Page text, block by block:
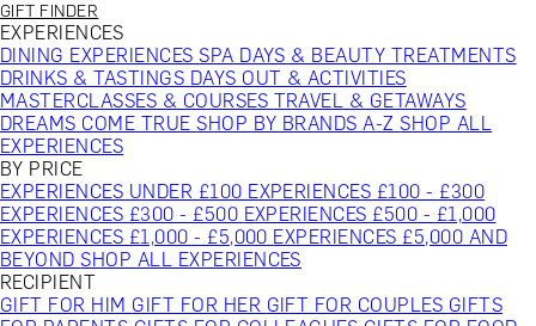
GIFT FINDER
EXPERIENCES
DINING EXPERIENCESSPA DAYS & BEAUTY TREATMENTS
DRINKS & TASTINGS DAYS OUT & ACTIVITIES
MASTERCLASSES & COURSES TRAVEL & GETAWAYS
DREAMS COME TRUESHOP BY BRANDS A-ZSHOP ALL
EXPERIENCES
BY PRICE
EXPERIENCES UNDER £100 EXPERIENCES £100 - £300
EXPERIENCES £300 - £500 EXPERIENCES £500 - £1,000
EXPERIENCES £1,000 - £5,000 EXPERIENCES £5,000 AND
BEYONDSHOP ALL EXPERIENCES
RECIPIENT
GIFT FOR HIM GIFT FOR HER GIFT FOR COUPLES GIFTS